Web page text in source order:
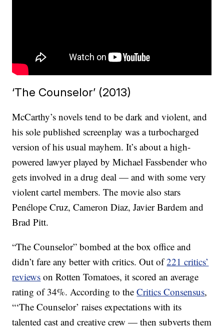
‘The Counselor’ (2013)
McCarthy’s novels tend to be dark and violent, and
his sole published screenplay was a turbocharged
version of his usual mayhem. It’s about a high-
powered lawyer played by Michael Fassbender who
gets involved in a drug deal — and with some very
violent cartel members. The movie also stars
Penélope Cruz, Cameron Diaz, Javier Bardem and
Brad Pitt.
“The Counselor” bombed at the box office and
didn’t fare any better with critics. Out of221 critics’
reviews on Rotten Tomatoes, it scored an average
rating of 34%. According to theCritics Consensus,
“‘The Counselor’ raises expectations with its
talented cast and creative crew — then subverts them